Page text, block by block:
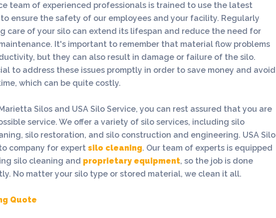
team of experienced professionals is trained to use the latest
ensure the safety of our employees and your facility. Regularly
care of your silo can extend its lifespan and reduce the need for
It's important to remember that material flow problems
but they can also result in damage or failure of the silo.
to address these issues promptly in order to save money and avoid
which can be quite costly.
Silos and USA Silo Service, you can rest assured that you are
service. We offer a variety of silo services, including silo
silo restoration, and silo construction and engineering. USA Silo
company for expert silo cleaning. Our team of experts is equipped
silo cleaning and proprietary equipment, so the job is done
No matter your silo type or stored material, we clean it all.
Quote